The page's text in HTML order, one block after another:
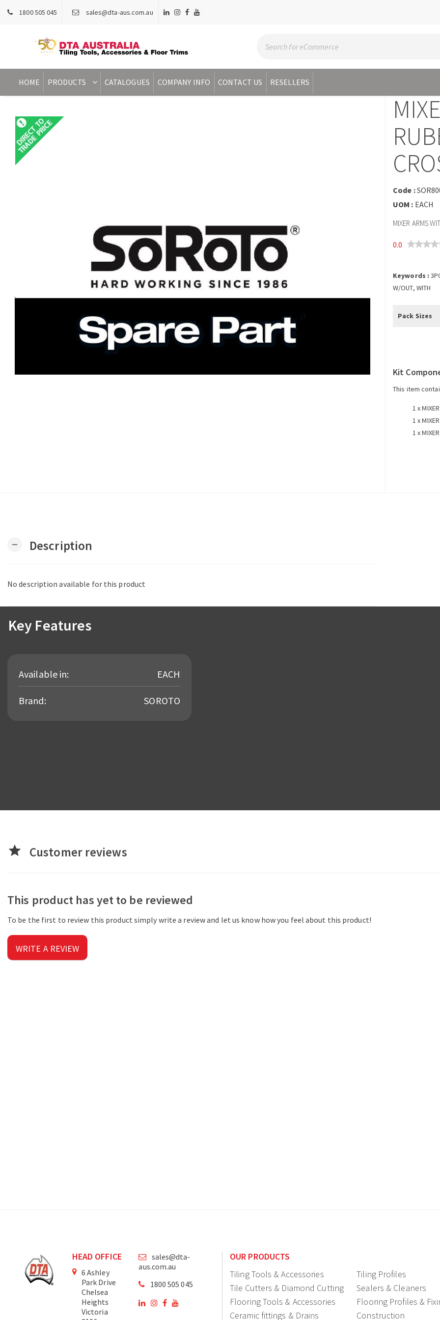
1800 505 045 sales@dta-aus.com.au
HOME PRODUCTS CATALOGUES COMPANY INFO CONTACT US RESELLERS
Code :
UOM : EACH
MIXER ARMS
0.0
Keywords :
W/OUT, WITH
Pack Sizes
Kit
This item
1 x
1 x
1 x
remove Description
No description available for this product
Key Features
Available in: EACH
Brand: SOROTO
star Customer reviews
This product has yet to be reviewed
To be the first to review this product simply write a review and let us know how you feel about this product!
WRITE A REVIEW
HEAD OFFICE
6 Ashley
Park Drive
Chelsea
Heights
Victoria
sales@dta-
aus.com.au
1800 505 045
OUR PRODUCTS
Tiling Tools & Accessories
Tiling Profiles
Tile Cutters & Diamond Cutting
Sealers & Cleaners
Flooring Tools & Accessories
Flooring Profiles &
Ceramic fittings & Drains
Construction